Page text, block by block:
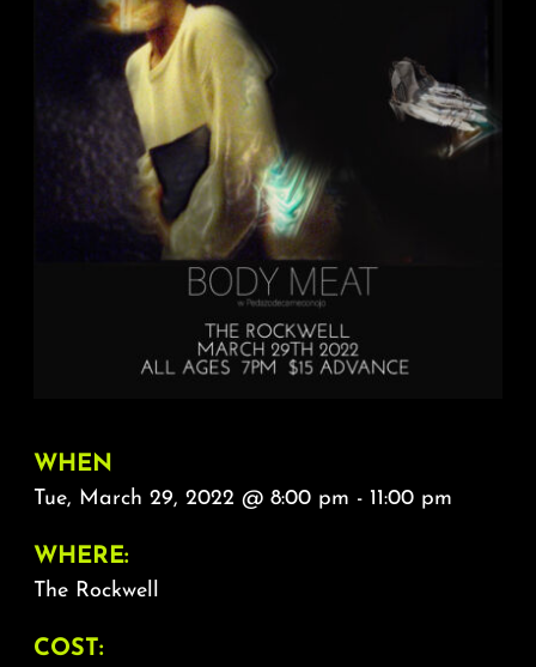
Boston Fringe
About
FAQ & Contact
Calendar
WHEN
Tue, March 29, 2022 @ 8:00 pm - 11:00 pm
WHERE:
The Rockwell
COST: